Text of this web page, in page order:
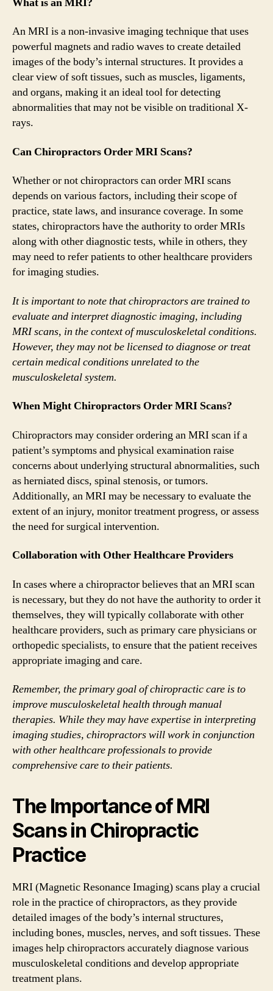
An MRI is a non-invasive imaging technique that uses
powerful magnets and radio waves to create detailed
images of the body’s internal structures. It provides a
clear view of soft tissues, such as muscles, ligaments,
and organs, making it an ideal tool for detecting
abnormalities that may not be visible on traditional X-
rays.
Can Chiropractors Order MRI Scans?
Whether or not chiropractors can order MRI scans
depends on various factors, including their scope of
practice, state laws, and insurance coverage. In some
states, chiropractors have the authority to order MRIs
along with other diagnostic tests, while in others, they
may need to refer patients to other healthcare providers
for imaging studies.
It is important to note that chiropractors are trained to
evaluate and interpret diagnostic imaging, including
MRI scans, in the context of musculoskeletal conditions.
However, they may not be licensed to diagnose or treat
certain medical conditions unrelated to the
musculoskeletal system.
When Might Chiropractors Order MRI Scans?
Chiropractors may consider ordering an MRI scan if a
patient’s symptoms and physical examination raise
concerns about underlying structural abnormalities, such
as herniated discs, spinal stenosis, or tumors.
Additionally, an MRI may be necessary to evaluate the
extent of an injury, monitor treatment progress, or assess
the need for surgical intervention.
Collaboration with Other Healthcare Providers
In cases where a chiropractor believes that an MRI scan
is necessary, but they do not have the authority to order it
themselves, they will typically collaborate with other
healthcare providers, such as primary care physicians or
orthopedic specialists, to ensure that the patient receives
appropriate imaging and care.
Remember, the primary goal of chiropractic care is to
improve musculoskeletal health through manual
therapies. While they may have expertise in interpreting
imaging studies, chiropractors will work in conjunction
with other healthcare professionals to provide
comprehensive care to their patients.
The Importance of MRI
Scans in Chiropractic
Practice
MRI (Magnetic Resonance Imaging) scans play a crucial
role in the practice of chiropractors, as they provide
detailed images of the body’s internal structures,
including bones, muscles, nerves, and soft tissues. These
images help chiropractors accurately diagnose various
musculoskeletal conditions and develop appropriate
treatment plans.